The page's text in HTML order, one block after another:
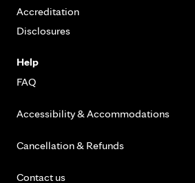
Accreditation
Disclosures
Help
FAQ
Accessibility & Accommodations
Cancellation & Refunds
Contact us